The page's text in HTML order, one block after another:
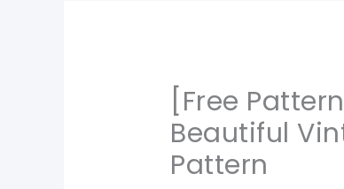
[Free
Beautiful
Pattern